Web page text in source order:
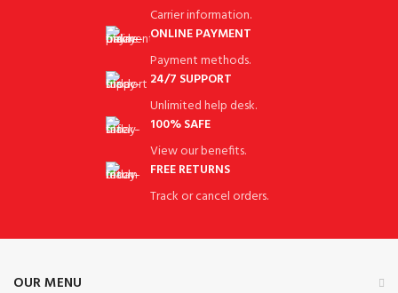
Carrier information.
ONLINE PAYMENT
Payment methods.
24/7 SUPPORT
Unlimited help desk.
100% SAFE
View our benefits.
FREE RETURNS
Track or cancel orders.
OUR MENU